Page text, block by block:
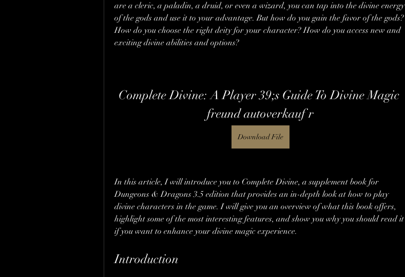
are a cleric, a paladin, a druid, or even a wizard, you can tap into the divine energy
of the gods and use it to your advantage. But how do you gain the favor of the gods?
How do you choose the right deity for your character? How do you access new and
exciting divine abilities and options?
Complete Divine: A Player 39;s Guide To Divine Magic
freund autoverkauf r
Download File
In this article, I will introduce you to Complete Divine, a supplement book for
Dungeons & Dragons 3.5 edition that provides an in-depth look at how to play
divine characters in the game. I will give you an overview of what this book offers,
highlight some of the most interesting features, and show you why you should read it
if you want to enhance your divine magic experience.
Introduction